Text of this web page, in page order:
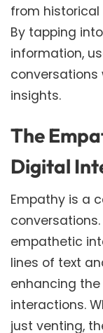
from
By tapping
information,
insights.
The
Digital
Empathy is a
empathetic
lines of text
enhancing
interactions.
just venting,